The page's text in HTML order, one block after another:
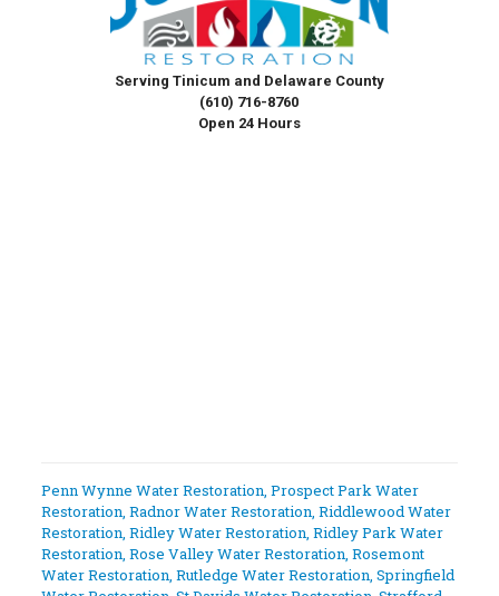
Serving Tinicum and Delaware County
(610) 716-8760
Open 24 Hours
Penn Wynne Water Restoration, Prospect Park Water
Restoration, Radnor Water Restoration, Riddlewood Water
Restoration, Ridley Water Restoration, Ridley Park Water
Restoration, Rose Valley Water Restoration, Rosemont
Water Restoration, Rutledge Water Restoration, Springfield